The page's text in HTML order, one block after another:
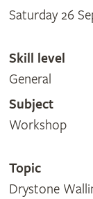
Saturday 26
Skill level
General
Subject
Workshop
Topic
Drystone